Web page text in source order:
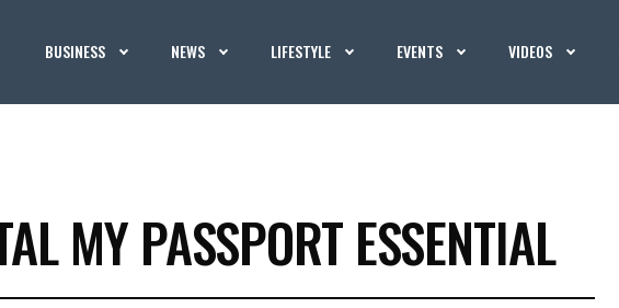
BUSINESS NEWS LIFESTYLE EVENTS VIDEOS
MY PASSPORT ESSENTIAL